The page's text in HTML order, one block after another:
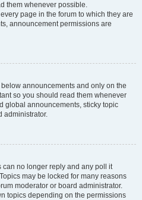
them whenever possible.
page in the forum to which they are
announcement permissions are
announcements and only on the
so you should read them whenever
global announcements, sticky topic
administrator.
can no longer reply and any poll it
may be locked for many reasons
moderator or board administrator.
topics depending on the permissions